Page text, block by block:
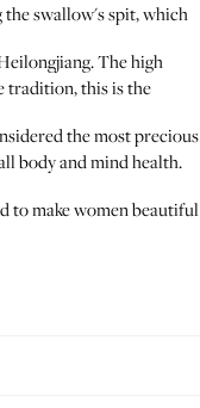
the swallow's spit, which
The high
tradition, this is the
the most precious
body and mind health.
to make women beautiful